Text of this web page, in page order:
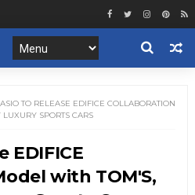
TO RELEASE EDIFICE COLLABORATION
SPORTS CARS
EDIFICE
with TOM'S,